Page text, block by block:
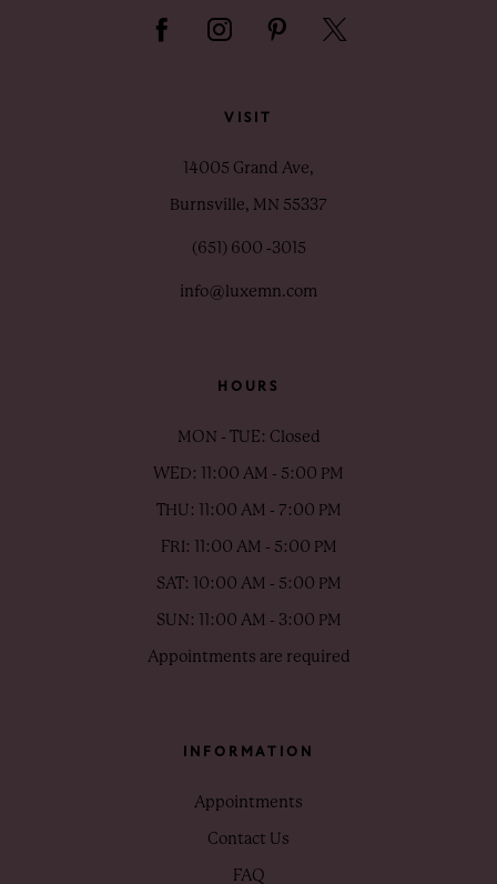
VISIT
14005 Grand Ave,
Burnsville, MN 55337
(651) 600 ‑3015
info@luxemn.com
HOURS
MON - TUE: Closed
WED: 11:00 AM - 5:00 PM
THU: 11:00 AM - 7:00 PM
FRI: 11:00 AM - 5:00 PM
SAT: 10:00 AM - 5:00 PM
SUN: 11:00 AM - 3:00 PM
Appointments are required
INFORMATION
Appointments
Contact Us
FAQ